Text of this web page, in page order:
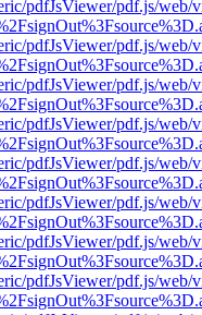
pdfJsViewer/pdf.js/web/
pdfJsViewer/pdf.js/web/
pdfJsViewer/pdf.js/web/
pdfJsViewer/pdf.js/web/
pdfJsViewer/pdf.js/web/
pdfJsViewer/pdf.js/web/
pdfJsViewer/pdf.js/web/
pdfJsViewer/pdf.js/web/